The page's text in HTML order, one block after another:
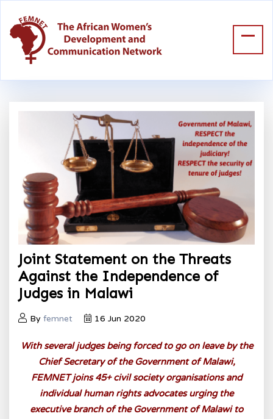
Joint Statement on the Threats
Against the Independence of
Judges in Malawi
By femnet 16 Jun 2020
With several judges being forced to go on leave by the
Chief Secretary of the Government of Malawi,
FEMNET joins 45+ civil society organisations and
individual human rights advocates urging the
executive branch of the Government of Malawi to